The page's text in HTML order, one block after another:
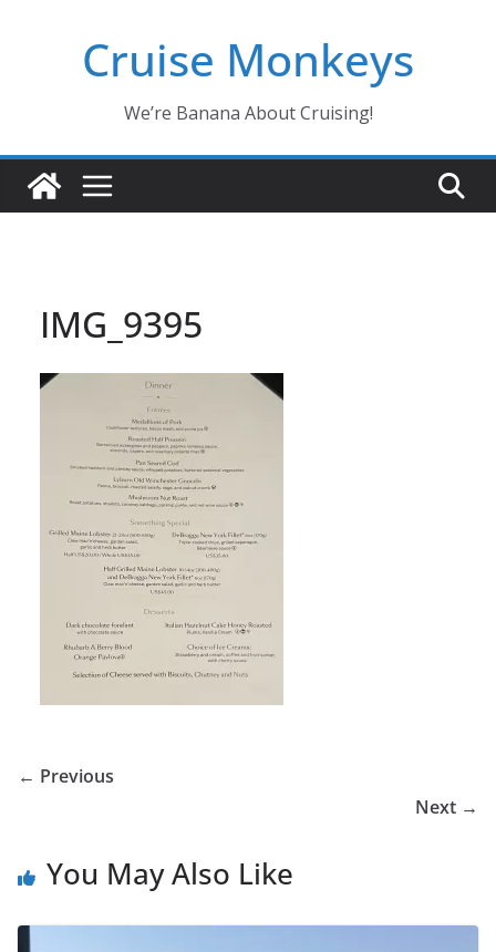
Cruise Monkeys
We’re Banana About Cruising!
IMG_9395
← Previous
Next →
You May Also Like